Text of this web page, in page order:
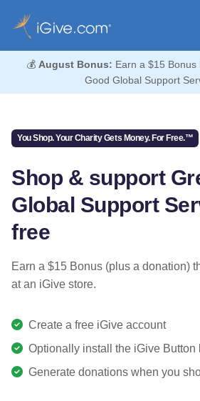
💰 August Bonus: Earn a $15
Good Global Support
You Shop. Your Charity Gets Money. For Free.™
Shop & support
Global Support
free
Earn a $15 Bonus (plus a donation)
at an iGive store.
Create a free iGive account
Optionally install the iGive Button
Generate donations when you